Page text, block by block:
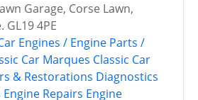
Garage, Corse Lawn,
4PE
Engines / Engine Parts /
Car Marques Classic Car
& Restorations Diagnostics
Engine Repairs Engine